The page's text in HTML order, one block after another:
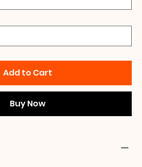
Add to Cart
Buy Now